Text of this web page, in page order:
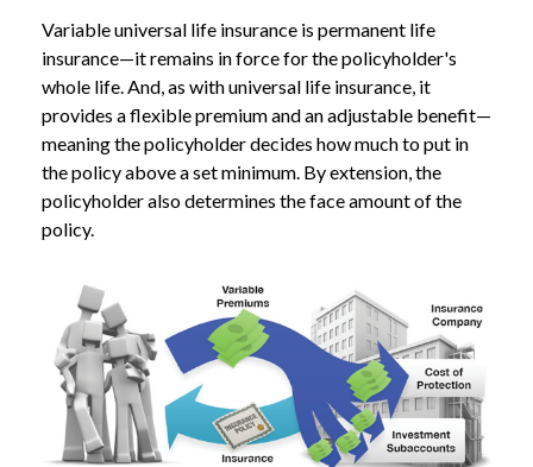
Variable universal life insurance is permanent life
insurance—it remains in force for the policyholder's
whole life. And, as with universal life insurance, it
provides a flexible premium and an adjustable benefit—
meaning the policyholder decides how much to put in
the policy above a set minimum. By extension, the
policyholder also determines the face amount of the
policy.